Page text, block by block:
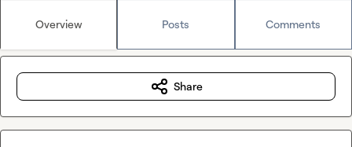
Overview Posts Comments
Share